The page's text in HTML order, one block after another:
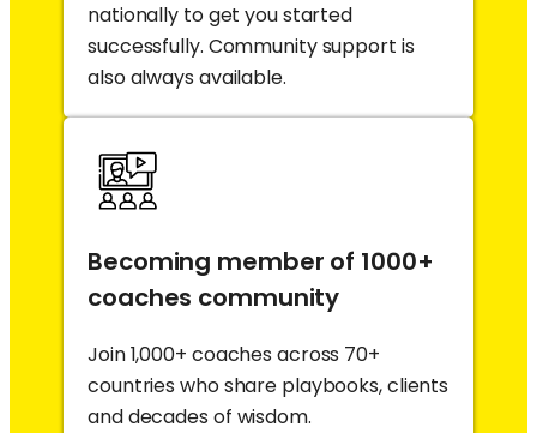
nationally to get you started
successfully. Community support is
also always available.
Becoming member of 1000+
coaches community
Join 1,000+ coaches across 70+
countries who share playbooks, clients
and decades of wisdom.